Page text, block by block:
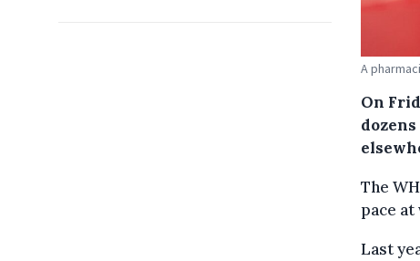
A
On
The
pace
Last